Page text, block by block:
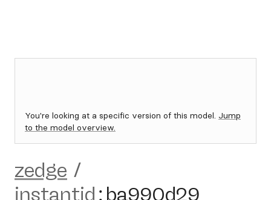
You're looking at a specific version of this model. Jump
to the model overview.
zedge /
instantid : ba990d29